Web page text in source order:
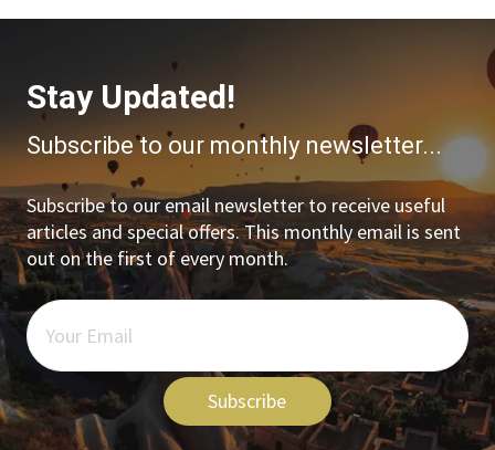
Stay Updated!
Subscribe to our monthly newsletter...
Subscribe to our email newsletter to receive useful
articles and special offers. This monthly email is sent
out on the first of every month.
Subscribe